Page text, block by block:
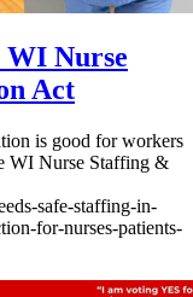
WI Nurse
Act
is good for workers
WI Nurse Staffing &
safe-staffing-in-
for-nurses-patients-